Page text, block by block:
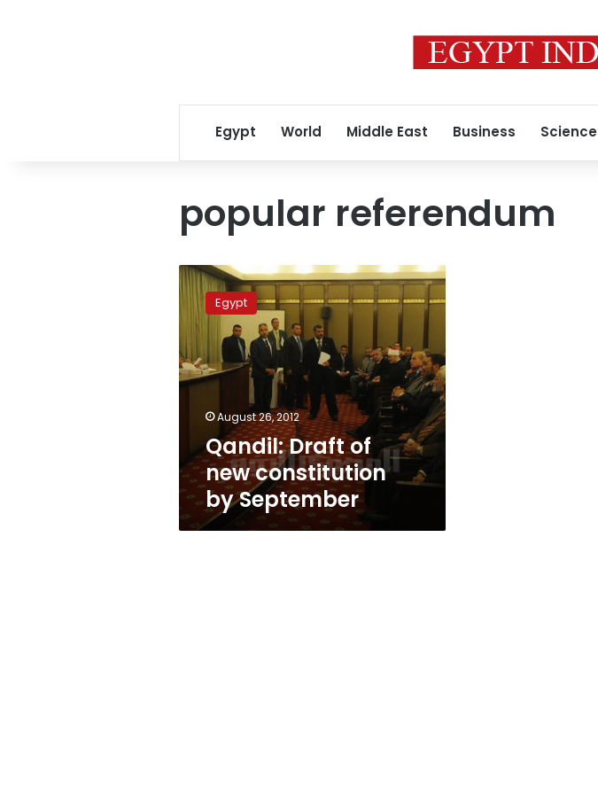
Egypt World Middle East Business Science
popular referendum
Qandil:
Draft
of
new
constitution
by
September
Egypt
August 26, 2012
Qandil: Draft of
new constitution
by September